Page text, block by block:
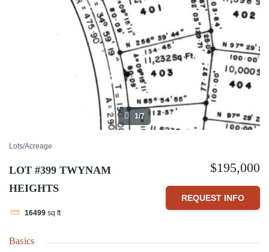
1/7
Lots/Acreage
LOT #399 TWYNAM
HEIGHTS
16499 sq ft
$195,000
REQUEST INFO
Basics